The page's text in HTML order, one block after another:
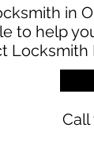
in
to help